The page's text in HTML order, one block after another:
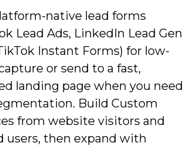
native lead forms
Lead Ads, LinkedIn Lead Gen
Instant Forms) for low-
or send to a fast,
landing page when you need
Build Custom
from website visitors and
users, then expand with